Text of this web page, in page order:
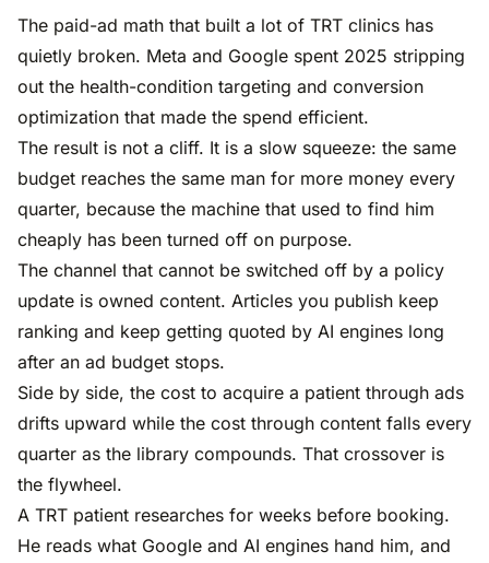
The paid-ad math that built a lot of TRT clinics has
quietly broken. Meta and Google spent 2025 stripping
out the health-condition targeting and conversion
optimization that made the spend efficient.
The result is not a cliff. It is a slow squeeze: the same
budget reaches the same man for more money every
quarter, because the machine that used to find him
cheaply has been turned off on purpose.
The channel that cannot be switched off by a policy
update is owned content. Articles you publish keep
ranking and keep getting quoted by AI engines long
after an ad budget stops.
Side by side, the cost to acquire a patient through ads
drifts upward while the cost through content falls every
quarter as the library compounds. That crossover is
the flywheel.
A TRT patient researches for weeks before booking.
He reads what Google and AI engines hand him, and